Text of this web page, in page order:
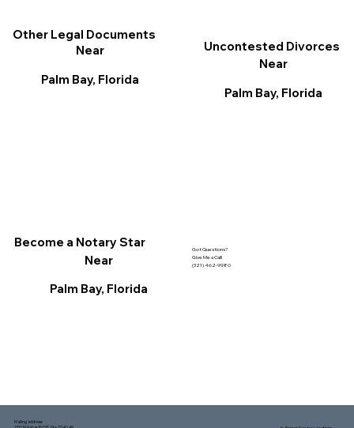
Other Legal Documents
Near
Palm Bay, Florida
Become a Notary Star
Near
Palm Bay, Florida
Uncontested Divorces
Near
Palm Bay, Florida
Got Questions?
Give Me a Call!
(321) 462-9980
Mailing address: